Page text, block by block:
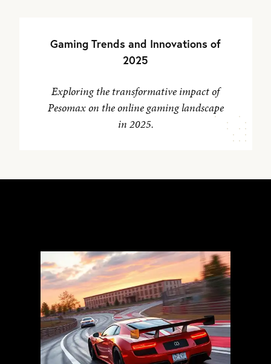
Gaming Trends and Innovations of
2025
Exploring the transformative impact of
Pesomax on the online gaming landscape
in 2025.